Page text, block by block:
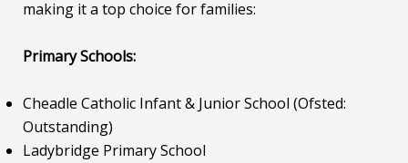
making it a top choice for families:
Primary Schools:
Cheadle Catholic Infant & Junior School (Ofsted:
Outstanding)
Ladybridge Primary School